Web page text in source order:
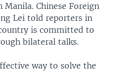
Chinese Foreign
Lei told reporters in
is committed to
bilateral talks.
way to solve the